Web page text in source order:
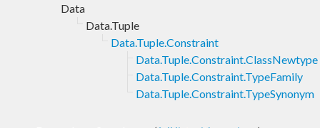
Data
Data.Tuple
Data.Tuple.Constraint
Data.Tuple.Constraint.ClassNewtype
Data.Tuple.Constraint.TypeFamily
Data.Tuple.Constraint.TypeSynonym